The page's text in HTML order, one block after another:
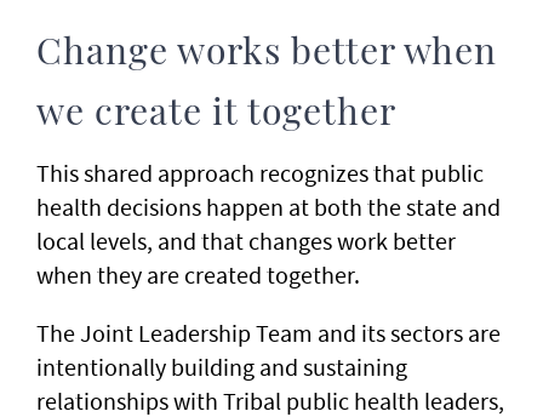
Change works better when
we create it together
This shared approach recognizes that public
health decisions happen at both the state and
local levels, and that changes work better
when they are created together.
The Joint Leadership Team and its sectors are
intentionally building and sustaining
relationships with Tribal public health leaders,